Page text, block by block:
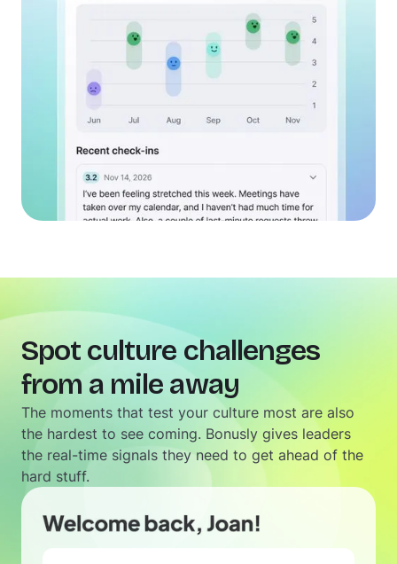
Spot culture challenges
from a mile away
The moments that test your culture most are also
the hardest to see coming. Bonusly gives leaders
the real-time signals they need to get ahead of the
hard stuff.